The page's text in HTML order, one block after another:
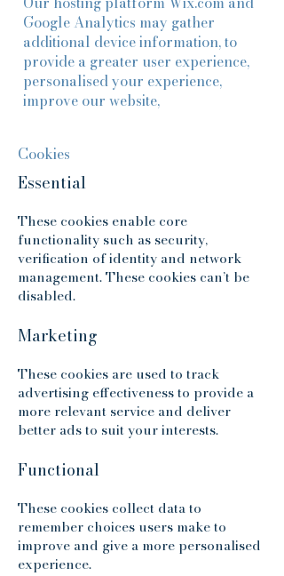
Google Analytics may gather
additional device information, to
provide a greater user experience,
personalised your experience,
improve our website,
Cookies
Essential
These cookies enable core
functionality such as security,
verification of identity and network
management. These cookies can’t be
disabled.
Marketing
These cookies are used to track
advertising effectiveness to provide a
more relevant service and deliver
better ads to suit your interests.​
Functional
These cookies collect data to
remember choices users make to
improve and give a more personalised
experience.